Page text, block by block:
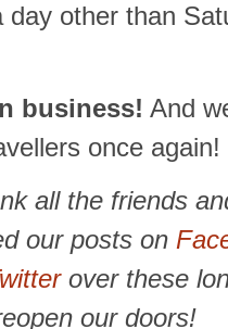
day other than
business! And
once again!
all the friends
our posts on
over these
our doors!